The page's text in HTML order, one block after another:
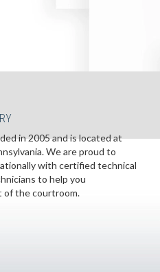
in 2005 and is located at
We are proud to
with certified technical
to help you
of the courtroom.